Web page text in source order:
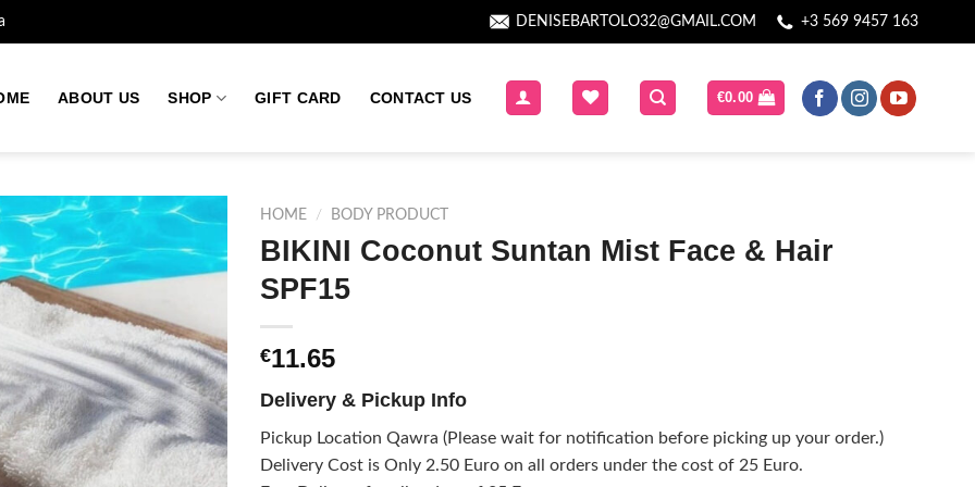
DENISEBARTOLO32@GMAIL.COM +3 569 9457 163
ABOUT US SHOP GIFT CARD CONTACT US €0.00
wishlist
HOME / BODY PRODUCT
BIKINI Coconut Suntan Mist Face & Hair
SPF15
€11.65
Delivery & Pickup Info
Pickup Location Qawra (Please wait for notification before picking up your order.)
Delivery Cost is Only 2.50 Euro on all orders under the cost of 25 Euro.